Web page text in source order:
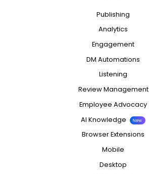
Publishing
Analytics
Engagement
DM Automations
Listening
Review Management
Employee Advocacy
AI Knowledge
New
Browser Extensions
Mobile
Desktop